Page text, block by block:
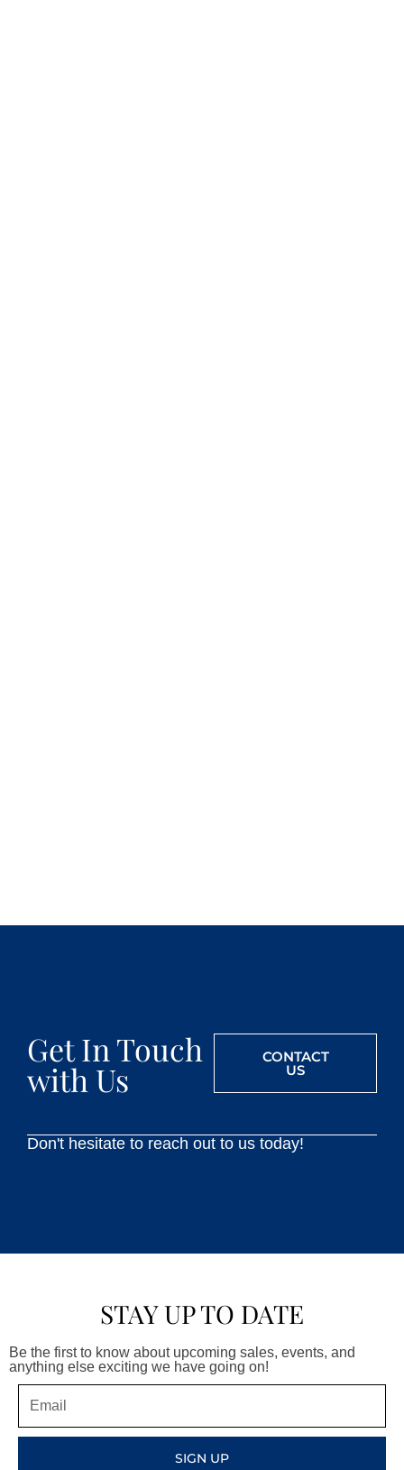
Get In Touch
with Us
CONTACT
US
Don't hesitate to reach out to us today!
STAY UP TO DATE
Be the first to know about upcoming sales, events, and
anything else exciting we have going on!
SIGN UP